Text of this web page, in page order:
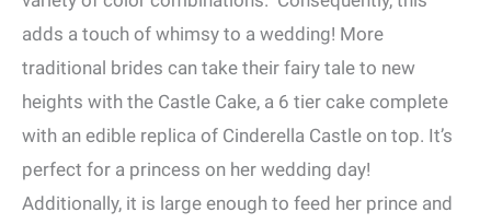
adds a touch of whimsy to a wedding! More
traditional brides can take their fairy tale to new
heights with the Castle Cake, a 6 tier cake complete
with an edible replica of Cinderella Castle on top. It’s
perfect for a princess on her wedding day!
Additionally, it is large enough to feed her prince and